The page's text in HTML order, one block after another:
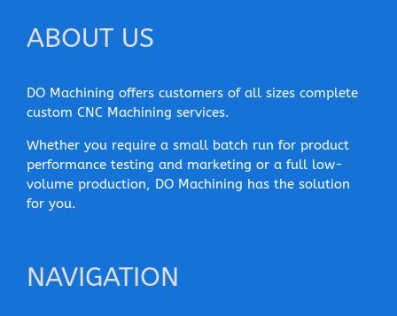
ABOUT US
DO Machining offers customers of all sizes complete
custom CNC Machining services.
Whether you require a small batch run for product
performance testing and marketing or a full low-
volume production, DO Machining has the solution
for you.
NAVIGATION